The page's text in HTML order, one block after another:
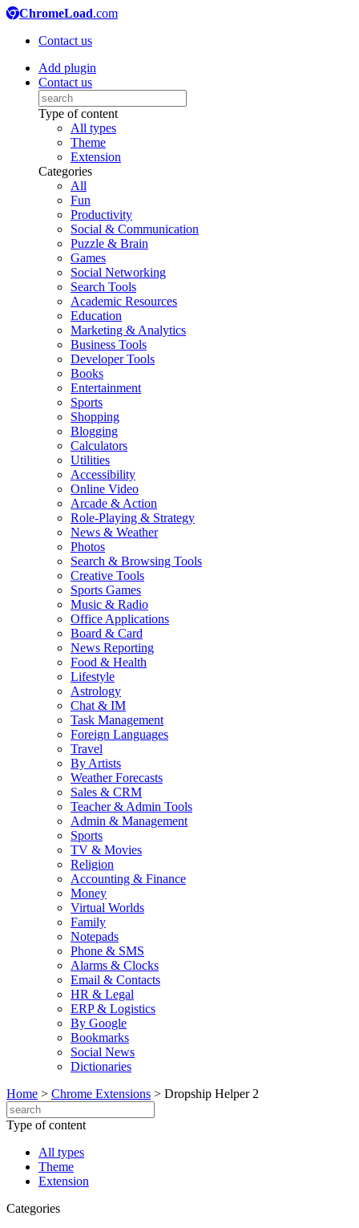
ChromeLoad.com
Contact us
Add plugin
Contact us
Type of content
All types
Theme
Extension
Categories
All
Fun
Productivity
Social & Communication
Puzzle & Brain
Games
Social Networking
Search Tools
Academic Resources
Education
Marketing & Analytics
Business Tools
Developer Tools
Books
Entertainment
Sports
Shopping
Blogging
Calculators
Utilities
Accessibility
Online Video
Arcade & Action
Role-Playing & Strategy
News & Weather
Photos
Search & Browsing Tools
Creative Tools
Sports Games
Music & Radio
Office Applications
Board & Card
News Reporting
Food & Health
Lifestyle
Astrology
Chat & IM
Task Management
Foreign Languages
Travel
By Artists
Weather Forecasts
Sales & CRM
Teacher & Admin Tools
Admin & Management
Sports
TV & Movies
Religion
Accounting & Finance
Money
Virtual Worlds
Family
Notepads
Phone & SMS
Alarms & Clocks
Email & Contacts
HR & Legal
ERP & Logistics
By Google
Bookmarks
Social News
Dictionaries
Home > Chrome Extensions > Dropship Helper 2
Type of content
All types
Theme
Extension
Categories